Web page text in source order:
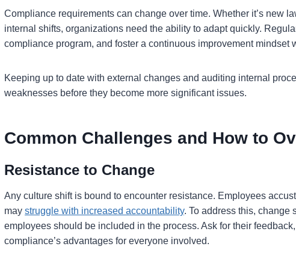
Compliance requirements can change over time. Whether it’s new
internal shifts, organizations need the ability to adapt quickly.
compliance program, and foster a continuous improvement mindset
Keeping up to date with external changes and auditing internal
weaknesses before they become more significant issues.
Common Challenges and How to
Resistance to Change
Any culture shift is bound to encounter resistance. Employees
may struggle with increased accountability. To address this, change
employees should be included in the process. Ask for their
compliance’s advantages for everyone involved.